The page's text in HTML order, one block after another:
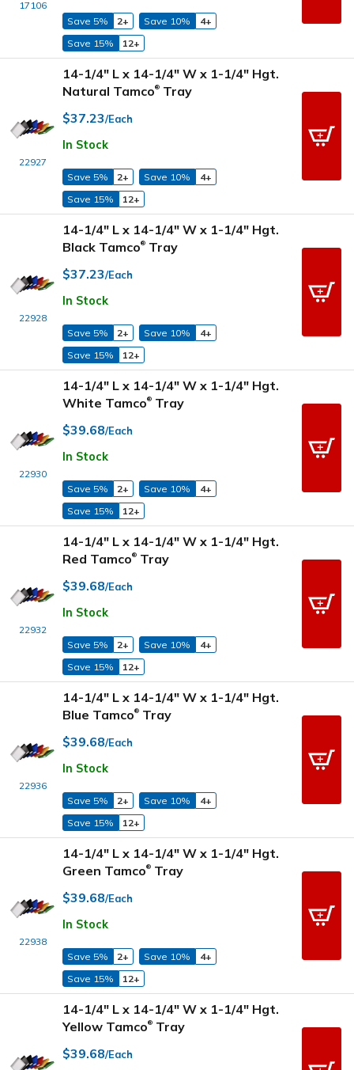
17106
Save 5% 2+ Save 10%
4+
Save 15%
12+
22927
14-1/4" L x 14-1/4" W x 1-1/4" Hgt.
Natural Tamco® Tray
$37.23/Each
In Stock
Save 5% 2+ Save 10%
4+
Save 15%
12+
22928
14-1/4" L x 14-1/4" W x 1-1/4" Hgt.
Black Tamco® Tray
$37.23/Each
In Stock
Save 5% 2+ Save 10%
4+
Save 15%
12+
22930
14-1/4" L x 14-1/4" W x 1-1/4" Hgt.
White Tamco® Tray
$39.68/Each
In Stock
Save 5% 2+ Save 10%
4+
Save 15%
12+
22932
14-1/4" L x 14-1/4" W x 1-1/4" Hgt.
Red Tamco® Tray
$39.68/Each
In Stock
Save 5% 2+ Save 10%
4+
Save 15%
12+
22936
14-1/4" L x 14-1/4" W x 1-1/4" Hgt.
Blue Tamco® Tray
$39.68/Each
In Stock
Save 5% 2+ Save 10%
4+
Save 15%
12+
22938
14-1/4" L x 14-1/4" W x 1-1/4" Hgt.
Green Tamco® Tray
$39.68/Each
In Stock
Save 5% 2+ Save 10%
4+
Save 15%
12+
14-1/4" L x 14-1/4" W x 1-1/4" Hgt.
Yellow Tamco® Tray
$39.68/Each